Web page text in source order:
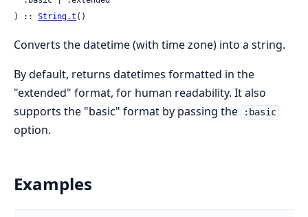
) :: String.t ()
Converts the datetime (with time zone) into a string.
By default, returns datetimes formatted in the
"extended" format, for human readability. It also
supports the "basic" format by passing the
:basic
option.
Examples